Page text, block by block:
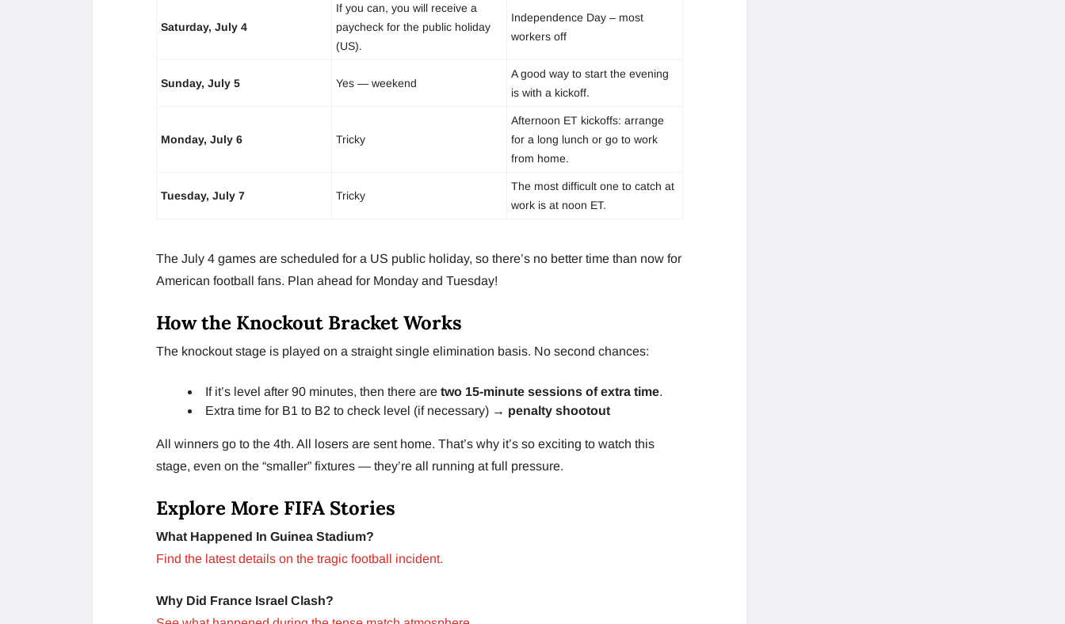
Saturday, July 4
If you can, you will receive a
paycheck for the public holiday
(US).
Independence Day – most
workers off
Sunday, July 5 Yes — weekend
A good way to start the evening
is with a kickoff.
Monday, July 6 Tricky
Afternoon ET kickoffs: arrange
for a long lunch or go to work
from home.
Tuesday, July 7 Tricky
The most difficult one to catch at
work is at noon ET.
The July 4 games are scheduled for a US public holiday, so there’s no better time than now for
American football fans. Plan ahead for Monday and Tuesday!
How the Knockout Bracket Works
The knockout stage is played on a straight single elimination basis. No second chances:
If it’s level after 90 minutes, then there are two 15-minute sessions of extra time.
Extra time for B1 to B2 to check level (if necessary) → penalty shootout
All winners go to the 4th. All losers are sent home. That’s why it’s so exciting to watch this
stage, even on the “smaller” fixtures — they’re all running at full pressure.
Explore More FIFA Stories
What Happened In Guinea Stadium?
Find the latest details on the tragic football incident.
Why Did France Israel Clash?